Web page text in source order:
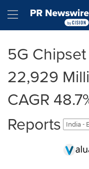
Hamburger
5G
22,929
CAGR
Reports
India -